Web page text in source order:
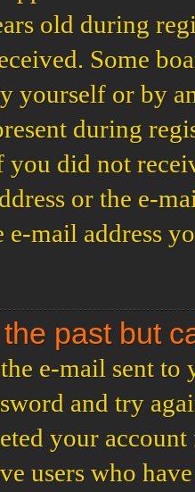
old during
Some
yourself or by
during
did not
or the e-
e-mail address
past but
e-mail sent
and try
your
users who